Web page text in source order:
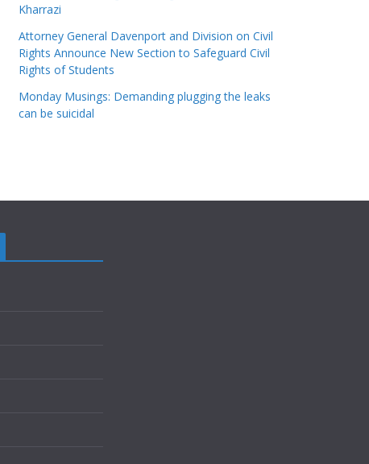
Kharrazi
Attorney General Davenport and Division on Civil
Rights Announce New Section to Safeguard Civil
Rights of Students
Monday Musings: Demanding plugging the leaks
can be suicidal